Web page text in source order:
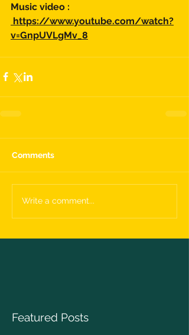
Music video :
v=GnpUVLgMv_8
Comments
Write a comment...
Featured Posts